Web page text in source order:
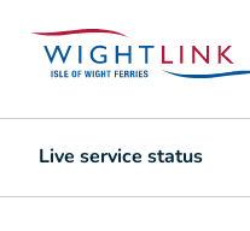
Live service status